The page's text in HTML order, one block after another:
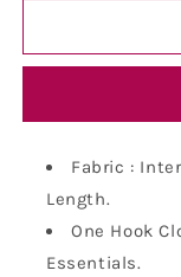
Breasted
Fit
Stylish
Blazer
for
Women
Fabric :
Length.
One Hook
Essentials.